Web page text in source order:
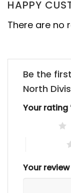
HAPPY
There are no
Be the
North
Your rating
Your review